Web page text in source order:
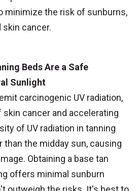
minimize the risk of sunburns,
skin cancer.
Beds Are a Safe
Sunlight
carcinogenic UV radiation,
cancer and accelerating
of UV radiation in tanning
than the midday sun, causing
Obtaining a base tan
offers minimal sunburn